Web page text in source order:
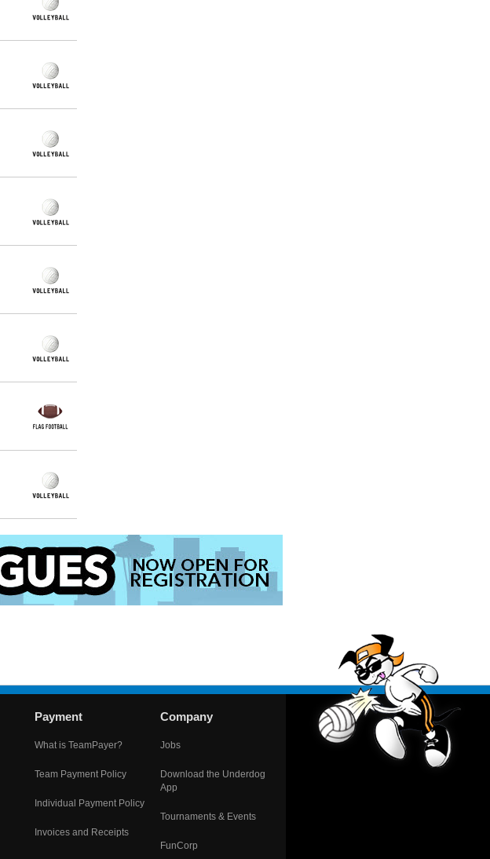
Payment
What is TeamPayer?
Team Payment Policy
Individual Payment Policy
Invoices and Receipts
Company
Jobs
Download the Underdog
App
Tournaments & Events
FunCorp